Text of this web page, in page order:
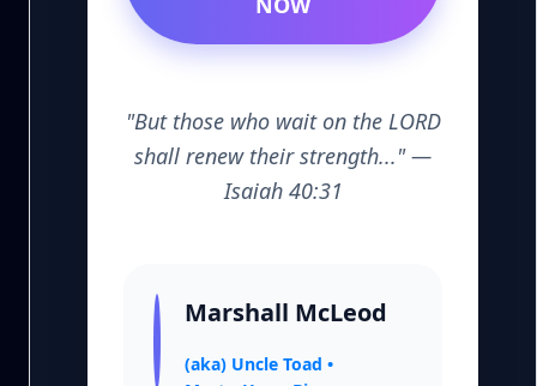
"But those who wait on the LORD
shall renew their strength..." —
Isaiah 40:31
Marshall McLeod
(aka) Uncle Toad •